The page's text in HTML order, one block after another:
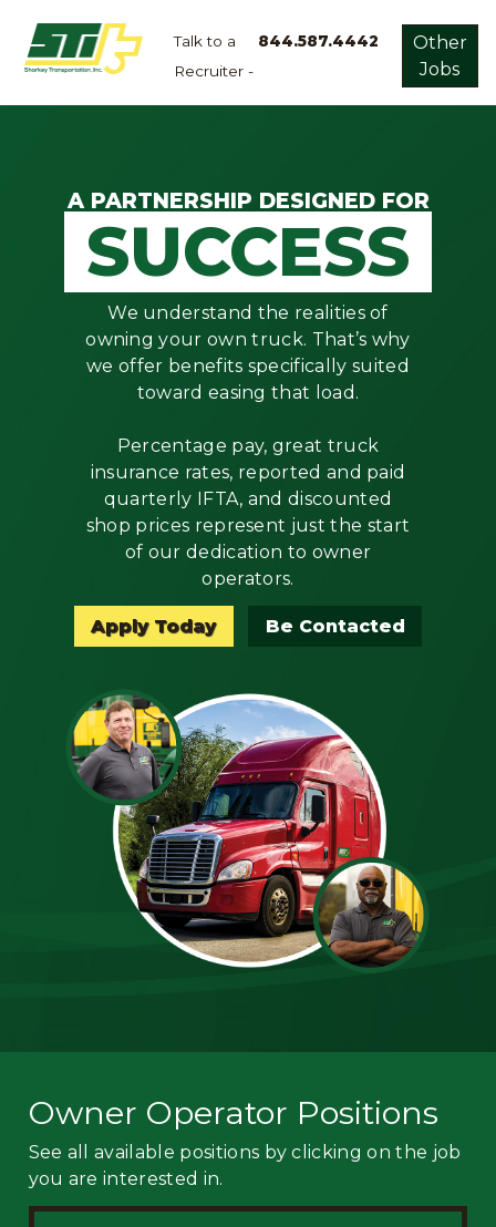
Talk to a
Recruiter -
844.587.4442
Other
Jobs
Dedicated
Operator
Mechanic
Regional
Student
A PARTNERSHIP DESIGNED FOR
SUCCESS
We understand the realities of
owning your own truck. That’s why
we offer benefits specifically suited
toward easing that load.
Percentage pay, great truck
insurance rates, reported and paid
quarterly IFTA, and discounted
shop prices represent just the start
of our dedication to owner
operators.
Apply Today Be Contacted
Owner Operator Positions
See all available positions by clicking on the job
you are interested in.